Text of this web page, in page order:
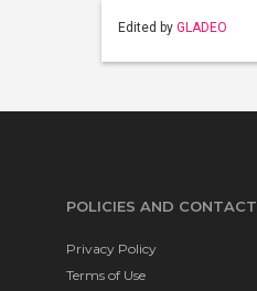
Edited by GLADEO
POLICIES AND CONTACT
Privacy Policy
Terms of Use